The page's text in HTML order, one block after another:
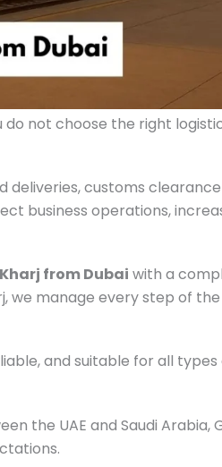
do not choose the right
deliveries, customs clearance
business operations,
from Dubai with a
we manage every step of
and suitable for all types
the UAE and Saudi Arabia,